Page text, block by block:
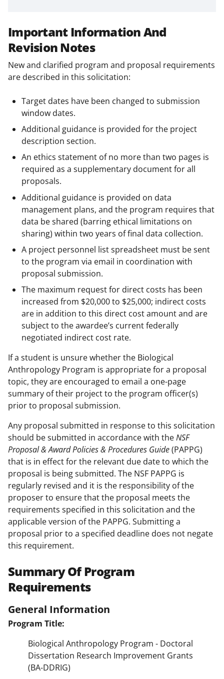
Important Information And
Revision Notes
New and clarified program and proposal requirements
are described in this solicitation:
Target dates have been changed to submission
window dates.
Additional guidance is provided for the project
description section.
An ethics statement of no more than two pages is
required as a supplementary document for all
proposals.
Additional guidance is provided on data
management plans, and the program requires that
data be shared (barring ethical limitations on
sharing) within two years of final data collection.
A project personnel list spreadsheet must be sent
to the program via email in coordination with
proposal submission.
The maximum request for direct costs has been
increased from $20,000 to $25,000; indirect costs
are in addition to this direct cost amount and are
subject to the awardee’s current federally
negotiated indirect cost rate.
If a student is unsure whether the Biological
Anthropology Program is appropriate for a proposal
topic, they are encouraged to email a one-page
summary of their project to the program officer(s)
prior to proposal submission.
Any proposal submitted in response to this solicitation
should be submitted in accordance with theNSF
Proposal & Award Policies & Procedures Guide(PAPPG)
that is in effect for the relevant due date to which the
proposal is being submitted. The NSF PAPPG is
regularly revised and it is the responsibility of the
proposer to ensure that the proposal meets the
requirements specified in this solicitation and the
applicable version of the PAPPG. Submitting a
proposal prior to a specified deadline does not negate
this requirement.
Summary Of Program
Requirements
General Information
Program Title:
Biological Anthropology Program - Doctoral
Dissertation Research Improvement Grants
(BA-DDRIG)